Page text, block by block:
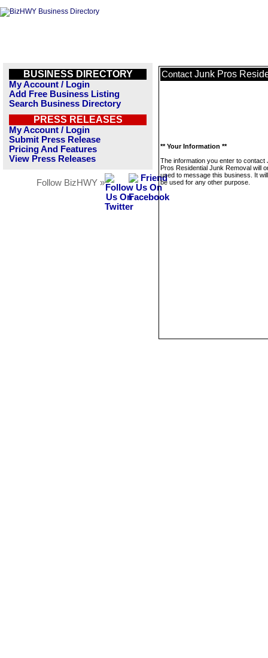
BUSINESS DIRECTORY
My Account / Login
Add Free Business Listing
Search Business Directory
PRESS RELEASES
My Account / Login
Submit Press Release
Pricing And Features
View Press Releases
Follow BizHWY »
Contact Junk Pros
** Your Information **
The information you enter to contact
Pros Residential Junk Removal will
used to message this business. It
be used for any other purpose.